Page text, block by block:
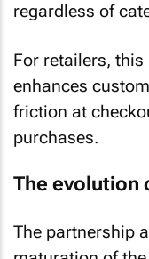
regardless of
For retailers,
enhances
friction at
purchases.
The evolution
The partnership